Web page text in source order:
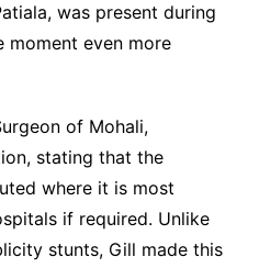
was present during
moment even more
of Mohali,
stating that the
where it is most
if required. Unlike
stunts, Gill made this